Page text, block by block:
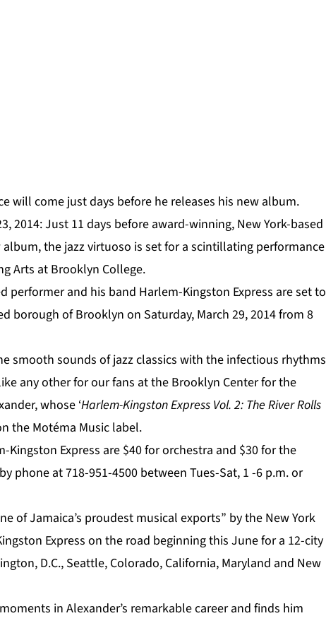
will come just days before he releases his new album.
2014: Just 11 days before award-winning, New York-based
the jazz virtuoso is set for a scintillating performance
Arts at Brooklyn College.
performer and his band Harlem-Kingston Express are set to
borough of Brooklyn on Saturday, March 29, 2014 from 8
smooth sounds of jazz classics with the infectious rhythms
any other for our fans at the Brooklyn Center for the
whose ‘Harlem-Kingston Express Vol. 2: The River Rolls
the Motéma Music label.
Kingston Express are $40 for orchestra and $30 for the
phone at 718-951-4500 between Tues-Sat, 1 -6 p.m. or
of Jamaica’s proudest musical exports” by the New York
Expresson the road beginning this June for a 12-city
D.C., Seattle, Colorado, California, Maryland and New
in Alexander’s remarkable career and finds him